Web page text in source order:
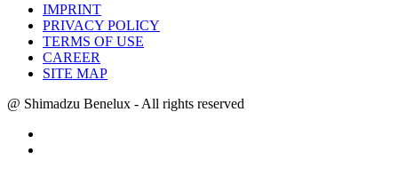
IMPRINT
PRIVACY POLICY
TERMS OF USE
CAREER
SITE MAP
@ Shimadzu Benelux - All rights reserved